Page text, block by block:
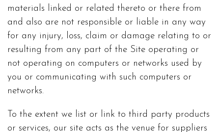
materials linked or related thereto or there from
and also are not responsible or liable in any way
for any injury, loss, claim or damage relating to or
resulting from any part of the Site operating or
not operating on computers or networks used by
you or communicating with such computers or
networks.
To the extent we list or link to third party products
or services, our site acts as the venue for suppliers